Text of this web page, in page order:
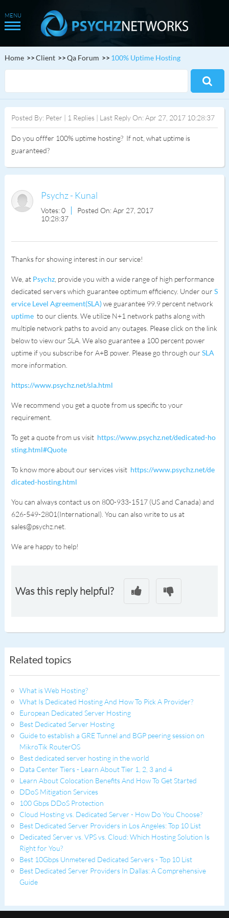
Home Client Qa Forum 100% Uptime Hosting
Posted By: Peter | 1 Replies | Last Reply On: Apr 27, 2017 10:28:37
Do you offfer 100% uptime hosting? If not, what uptime is
guaranteed?
Psychz - Kunal
Votes: 0
Posted On: Apr 27, 2017
10:28:37
Thanks for showing interest in our service!
We, at Psychz, provide you with a wide range of high performance
dedicated servers which guarantee optimum efficiency. Under our S
ervice Level Agreement(SLA)we guarantee 99.9 percent network
uptimeto our clients. We utilize N+1 network paths along with
multiple network paths to avoid any outages. Please click on the link
below to view our SLA. We also guarantee a 100 percent power
uptime if you subscribe for A+B power. Please go through our SLA
more information.
https://www.psychz.net/sla.html
We recommend you get a quote from us specific to your
requirement.
To get a quote from us visit https://www.psychz.net/dedicated-ho
sting.html#Quote
To know more about our services visit https://www.psychz.net/de
dicated-hosting.html
You can always contact us on 800-933-1517 (US and Canada) and
626-549-2801(International). You can also write to us at
sales@psychz.net.
We are happy to help!
Was this reply helpful?
Related topics
What is Web Hosting?
What Is Dedicated Hosting And How To Pick A Provider?
European Dedicated Server Hosting
Best Dedicated Server Hosting
Guide to establish a GRE Tunnel and BGP peering session on
MikroTik RouterOS
Best dedicated server hosting in the world
Data Center Tiers - Learn About Tier 1, 2, 3 and 4
Learn About Colocation Benefits And How To Get Started
DDoS Mitigation Services
100 Gbps DDoS Protection
Cloud Hosting vs. Dedicated Server - How Do You Choose?
Best Dedicated Server Providers in Los Angeles: Top 10 List
Dedicated Server vs. VPS vs. Cloud: Which Hosting Solution Is
Right for You?
Best 10Gbps Unmetered Dedicated Servers - Top 10 List
Best Dedicated Server Providers In Dallas: A Comprehensive
Guide